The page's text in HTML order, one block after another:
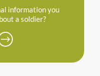
information you
a soldier?